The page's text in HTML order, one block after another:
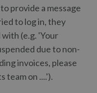
provide a message
to log in, they
(e.g. 'Your
due to non-
invoices, please
team on ....').